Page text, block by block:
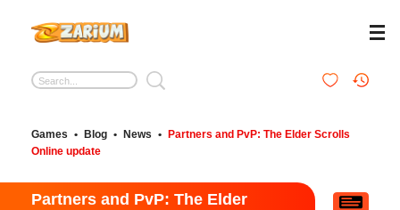
Games • Blog • News •
Partners and PvP: The Elder Scrolls
Online update
Partners and PvP: The Elder